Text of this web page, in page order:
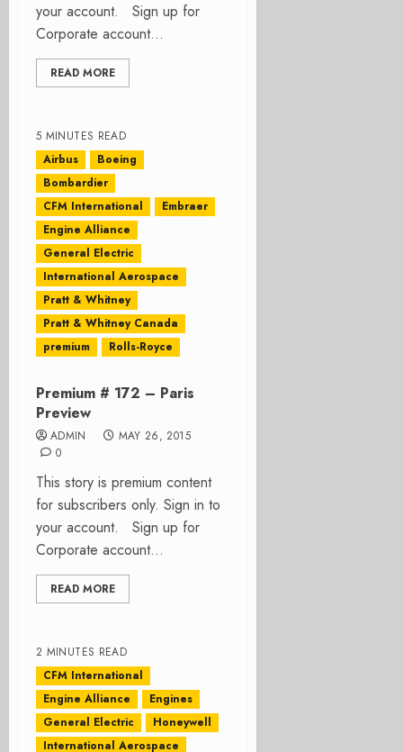
your account. Sign up for
Corporate account...
READ MORE
5 MINUTES READ
Airbus
Boeing
Bombardier
CFM International
Embraer
Engine Alliance
General Electric
International Aerospace
Pratt & Whitney
Pratt & Whitney Canada
premium
Rolls-Royce
Premium # 172 – Paris
Preview
ADMIN
MAY 26, 2015
0
This story is premium content
for subscribers only. Sign in to
your account. Sign up for
Corporate account...
READ MORE
2 MINUTES READ
CFM International
Engine Alliance
Engines
General Electric
Honeywell
International Aerospace